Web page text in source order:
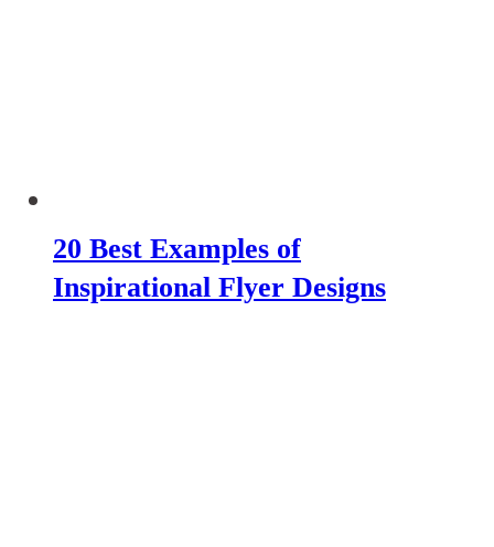
20 Best Examples of
Inspirational Flyer Designs